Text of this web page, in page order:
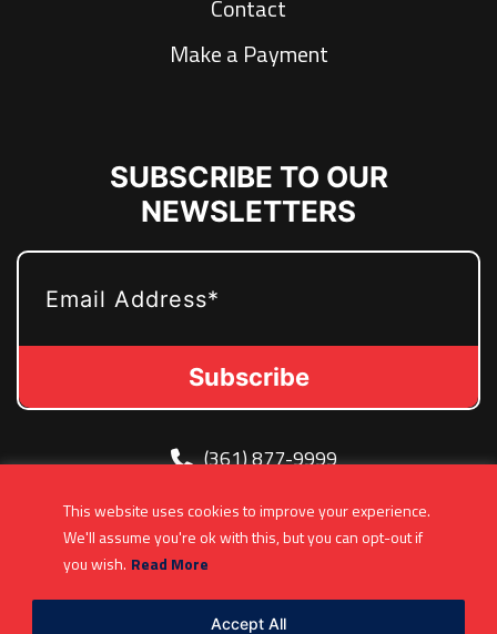
This website uses cookies to improve your experience.
We'll assume you're ok with this, but you can opt-out if
you wish. Read More
Accept All
Contact
Make a Payment
SUBSCRIBE TO OUR
NEWSLETTERS
EMAIL
(361) 877-9999
200 N Groesbeck Hwy, Mount Clemens, MI,